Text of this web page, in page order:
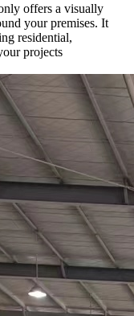
offers a visually
your premises. It
residential,
projects